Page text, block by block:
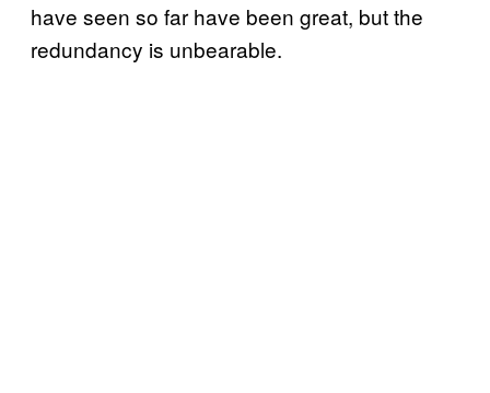
have seen so far have been great, but the
redundancy is unbearable.